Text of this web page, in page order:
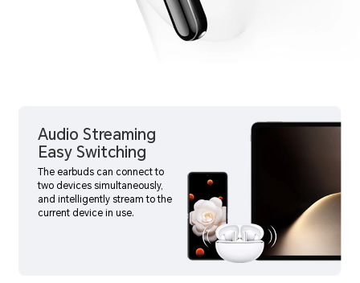
Audio Streaming
Easy Switching
The earbuds can connect to
two devices simultaneously,
and intelligently stream to the
current device in use.